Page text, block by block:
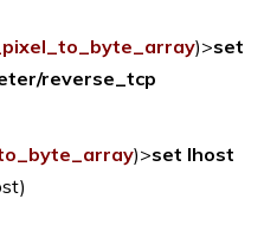
)>set
reverse_tcp
)>set lhost